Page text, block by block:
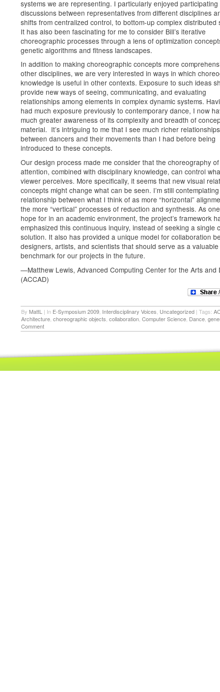
systems we are representing. I particularly enjoyed participating
discussions between representatives from different disciplines
shifts from centralized control, to bottom-up complex distributed
It has also been fascinating for me to consider Bill’s iterative
choreographic processes through a lens of optimization
genetic algorithms and fitness landscapes.
In addition to making choreographic concepts more
other disciplines, we are very interested in ways in which
knowledge is useful in other contexts. Exposure to such ideas
provide new ways of seeing, communicating, and evaluating
relationships among elements in complex dynamic systems.
had much exposure previously to contemporary dance, I now
much greater awareness of its complexity and breadth of
material. It’s intriguing to me that I see much richer relationships
between dancers and their movements than I had before being
introduced to these concepts.
Our design process made me consider that the choreography of
attention, combined with disciplinary knowledge, can control
viewer perceives. More specifically, it seems that new visual
concepts might change what can be seen. I’m still
relationship between what I think of as more “horizontal”
the more “vertical” processes of reduction and synthesis. As
hope for in an academic environment, the project’s framework
emphasized this continuous inquiry, instead of seeking a single
solution. It also has provided a unique model for collaboration
designers, artists, and scientists that should serve as a valuable
benchmark for our projects in the future.
—Matthew Lewis, Advanced Computing Center for the Arts and
(ACCAD)
By MattL | In E-Symposium 2009 Interdisciplinary Voices Uncategorized | Tags:
Architecture choreographic objects collaboration Computer Science Dance
Comment